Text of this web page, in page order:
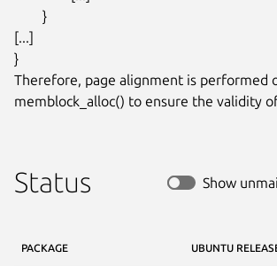
[...]
}
Therefore, page alignment is performed
memblock_alloc() to ensure the validity
Status Show
PACKAGE UBUNTU